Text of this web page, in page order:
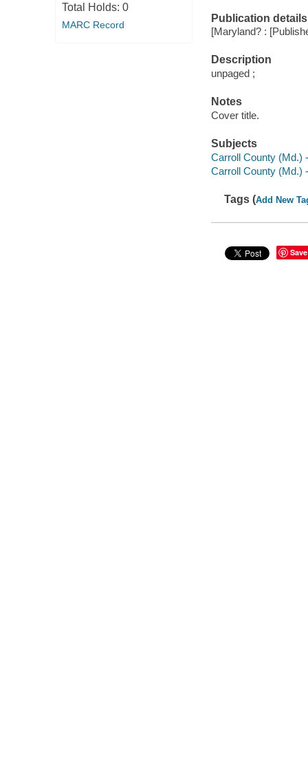
Total Holds: 0
MARC Record
Publication details
[Maryland? :
Description
unpaged ;
Notes
Cover title.
Subjects
Carroll County (Md.)
Carroll County (Md.)
Tags (Add New
Save